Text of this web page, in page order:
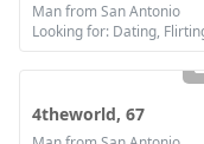
Man from San Antonio
4theworld, 67